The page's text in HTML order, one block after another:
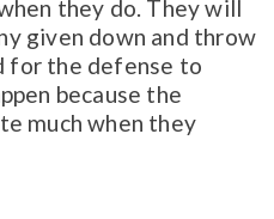
they do. They will
given down and throw
for the defense to
because the
much when they